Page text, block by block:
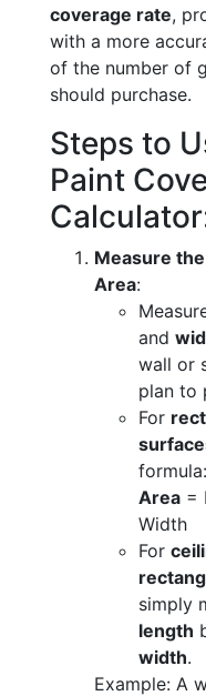
coverage rate,
with a more
of the number of
should purchase.
Steps to
Paint
Measure
Area:
and
wall or
plan to
For
formula:
Area =
Width
For
simply
length
width.
Example: A